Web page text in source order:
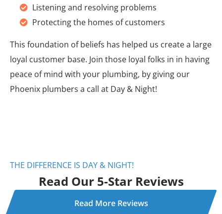
Listening and resolving problems
Protecting the homes of customers
This foundation of beliefs has helped us create a large
loyal customer base. Join those loyal folks in in having
peace of mind with your plumbing, by giving our
Phoenix plumbers a call at Day & Night!
THE DIFFERENCE IS DAY & NIGHT!
Read Our 5-Star Reviews
Read More Reviews